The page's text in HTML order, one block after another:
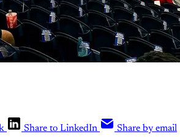
Share to LinkedIn Share by email